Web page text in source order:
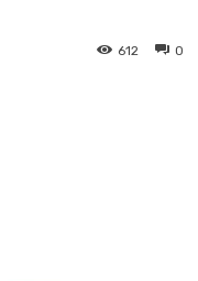
0
612